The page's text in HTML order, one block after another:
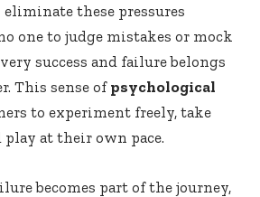
eliminate these pressures
one to judge mistakes or mock
success and failure belongs
This sense of psychological
to experiment freely, take
at their own pace.
becomes part of the journey,